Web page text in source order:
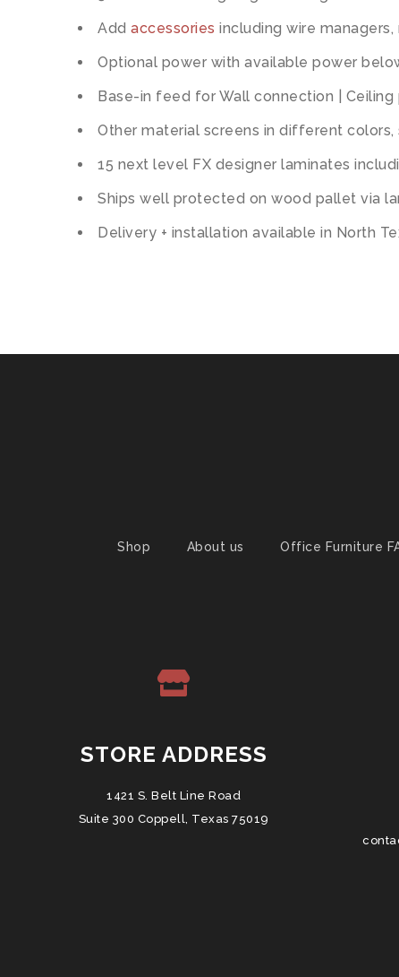
Add accessories including wire
Optional power with available power
Base-in feed for Wall connection |
Other material screens in different colors,
15 next level FX designer laminates
Ships well protected on wood pallet via
Delivery + installation available in North
Shop About us Office Furniture
STORE ADDRESS
1421 S. Belt Line Road
Suite 300 Coppell, Texas 75019